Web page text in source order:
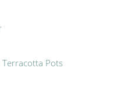
Terracotta Pots